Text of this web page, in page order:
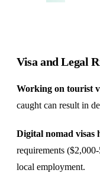
Visa and Legal
Working on tourist
caught can result in
Digital nomad visas
requirements
local employment.